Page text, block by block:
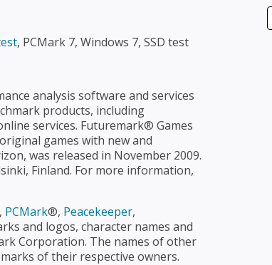
, PCMark 7, Windows 7, SSD test
analysis software and services
products, including
services. Futuremark® Games
games with new and
was released in November 2009.
Finland. For more information,
PCMark®, Peacekeeper,
and logos, character names and
Corporation. The names of other
of their respective owners.